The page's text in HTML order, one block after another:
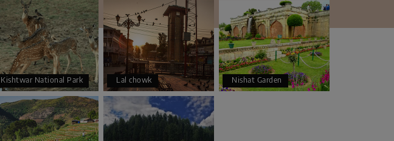
Kishtwar National Park Lal chowk Nishat Garden